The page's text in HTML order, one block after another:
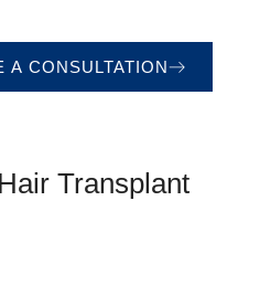
A CONSULTATION
Transplant